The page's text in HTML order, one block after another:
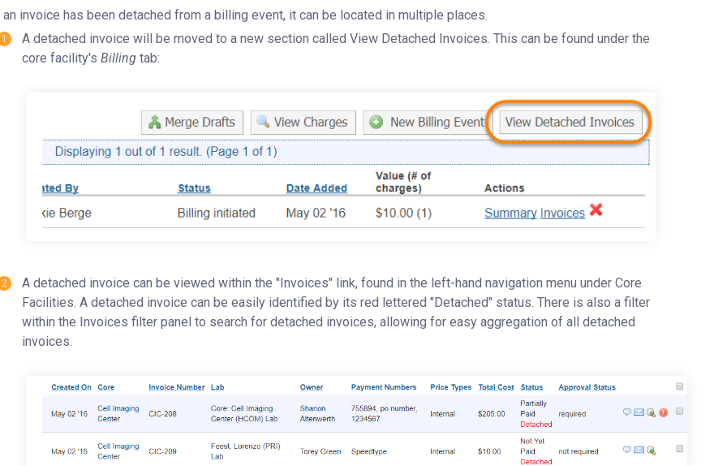
an invoice has been detached from a billing event, it can be located in multiple places.
A detached invoice will be moved to a new section called View Detached Invoices. This can be found under the
core facility's Billing tab:
A detached invoice can be viewed within the "Invoices" link, found in the left-hand navigation menu under Core
Facilities. A detached invoice can be easily identified by its red lettered "Detached" status. There is also a filter
within the Invoices filter panel to search for detached invoices, allowing for easy aggregation of all detached
invoices.